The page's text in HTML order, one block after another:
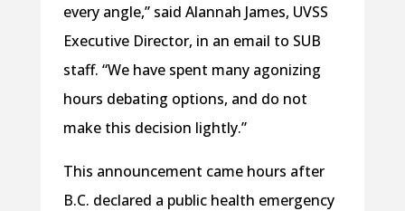
every angle,” said Alannah James, UVSS
Executive Director, in an email to SUB
staff. “We have spent many agonizing
hours debating options, and do not
make this decision lightly.”
This announcement came hours after
B.C. declared a public health emergency